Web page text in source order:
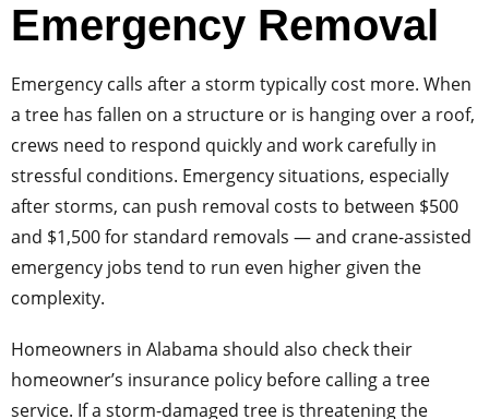
Emergency Removal
Emergency calls after a storm typically cost more. When
a tree has fallen on a structure or is hanging over a roof,
crews need to respond quickly and work carefully in
stressful conditions. Emergency situations, especially
after storms, can push removal costs to between $500
and $1,500 for standard removals — and crane-assisted
emergency jobs tend to run even higher given the
complexity.
Homeowners in Alabama should also check their
homeowner’s insurance policy before calling a tree
service. If a storm-damaged tree is threatening the